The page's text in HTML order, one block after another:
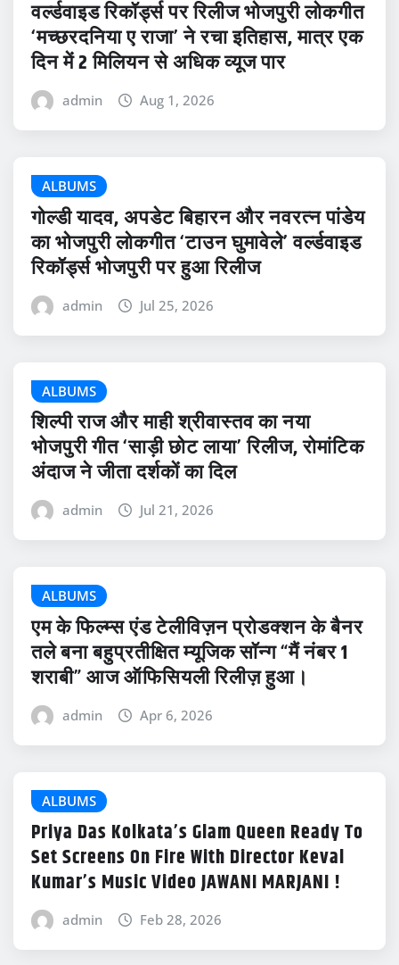
वर्ल्डवाइड रिकॉर्ड्स पर रिलीज भोजपुरी लोकगीत
‘मच्छरदनिया ए राजा’ ने रचा इतिहास, मात्र एक
दिन में 2 मिलियन से अधिक व्यूज पार
admin Aug 1, 2026
ALBUMS
गोल्डी यादव, अपडेट बिहारन और नवरत्न पांडेय
का भोजपुरी लोकगीत ‘टाउन घुमावेले’ वर्ल्डवाइड
रिकॉर्ड्स भोजपुरी पर हुआ रिलीज
admin Jul 25, 2026
ALBUMS
शिल्पी राज और माही श्रीवास्तव का नया
भोजपुरी गीत ‘साड़ी छोट लाया’ रिलीज, रोमांटिक
अंदाज ने जीता दर्शकों का दिल
admin Jul 21, 2026
ALBUMS
एम के फिल्म्स एंड टेलीविज़न प्रोडक्शन के बैनर
तले बना बहुप्रतीक्षित म्यूजिक सॉन्ग “मैं नंबर 1
शराबी” आज ऑफिसियली रिलीज़ हुआ।
admin Apr 6, 2026
ALBUMS
Priya Das Kolkata’s Glam Queen Ready To
Set Screens On Fire With Director Keval
Kumar’s Music Video JAWANI MARJANI !
admin Feb 28, 2026